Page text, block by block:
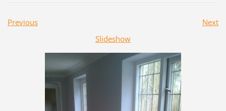
Previous
Next
Slideshow